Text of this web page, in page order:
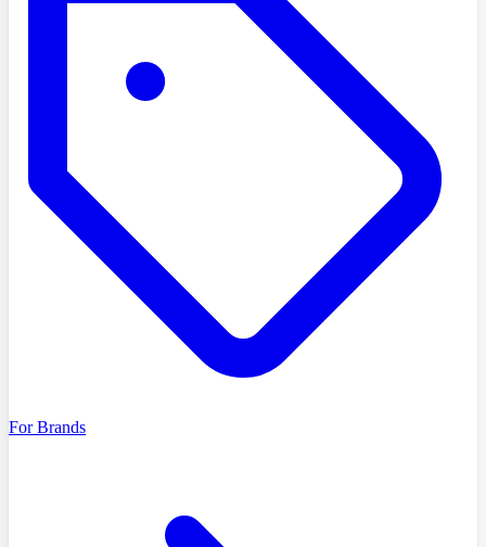
For Brands